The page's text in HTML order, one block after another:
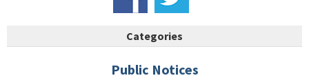
Categories
Public Notices